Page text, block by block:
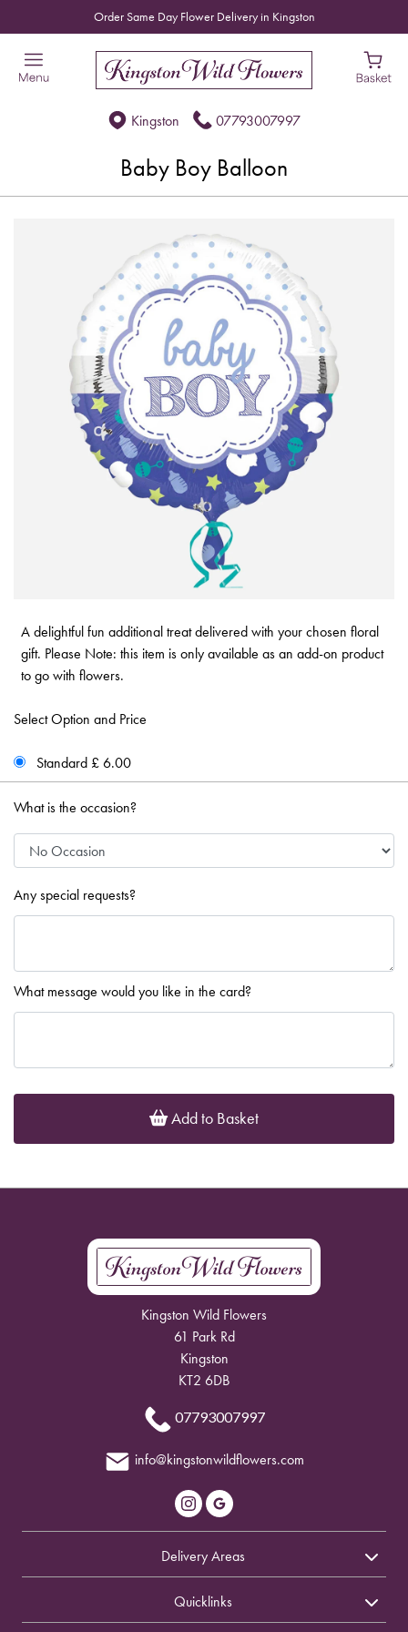
Order Same Day Flower Delivery in Kingston
Kingston 07793007997
Baby Boy Balloon
A delightful fun additional treat delivered with your chosen floral
gift. Please Note: this item is only available as an add-on product
to go with flowers.
Select Option and Price
Standard £ 6.00
What is the occasion?
Any special requests?
What message would you like in the card?
Add to Basket
Kingston Wild Flowers
61 Park Rd
Kingston
KT2 6DB
07793007997
info@kingstonwildflowers.com
Delivery Areas
Quicklinks